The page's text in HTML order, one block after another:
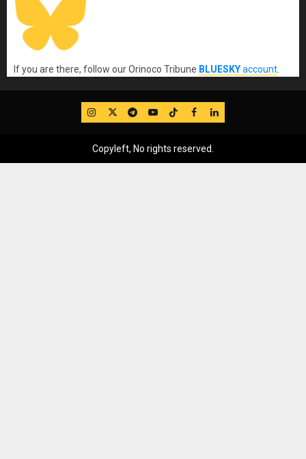
If you are there, follow our Orinoco Tribune BLUESKYaccount
IG TwitterTelegram
YouTube
TikTok
FB LinkedIn
Copyleft, No rights reserved.